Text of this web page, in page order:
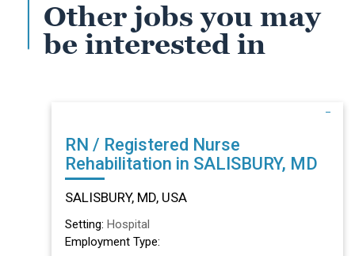
Other jobs you may
be interested in
RN / Registered Nurse
Rehabilitation in SALISBURY, MD
SALISBURY, MD, USA
Setting: Hospital
Employment Type: